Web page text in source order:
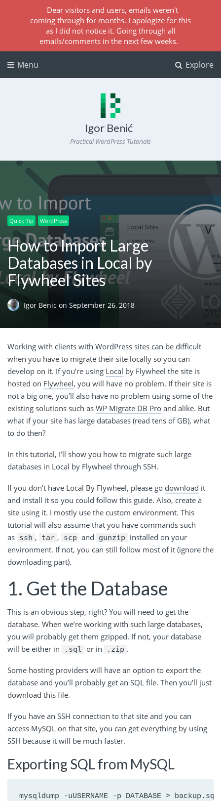
Explore
Menu
Igor Benić
Practical WordPress Tutorials
Quick Tip WordPress
How to Import Large
Databases in Local by
Flywheel Sites
Igor Benic on September 26, 2018
Working with clients with WordPress sites can be difficult
when you have to migrate their site locally so you can
develop on it. If you’re using Local by Flywheel the site is
hosted on Flywheel, you will have no problem. If their site is
not a big one, you’ll also have no problem using some of the
existing solutions such as WP Migrate DB Pro and alike. But
what if your site has large databases (read tens of GB), what
to do then?
In this tutorial, I’ll show you how to migrate such large
databases in Local by Flywheel through SSH.
If you don’t have Local By Flywheel, please go download it
and install it so you could follow this guide. Also, create a
site using it. I mostly use the custom environment. This
tutorial will also assume that you have commands such
as ssh , tar , scp and gunzip
installed on your
environment. If not, you can still follow most of it (ignore the
downloading part).
1. Get the Database
This is an obvious step, right? You will need to get the
database. When we’re working with such large databases,
you will probably get them gzipped. If not, your database
will be either in
.sql or in .zip .
Some hosting providers will have an option to export the
database and you’ll probably get an SQL file. Then you’ll just
download this file.
If you have an SSH connection to that site and you can
access MySQL on that site, you can get everything by using
SSH because it will be much faster.
Exporting SQL from MySQL
mysqldump -uUSERNAME -p DATABASE > backup.sql
Dear visitors and users, emails weren't
coming through for months. I apologize for this
as I did not notice it. Going through all
emails/comments in the next few weeks.